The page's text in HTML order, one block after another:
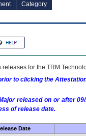
Category
releases for the TRM
to clicking the
released on or after
of release date.
Date